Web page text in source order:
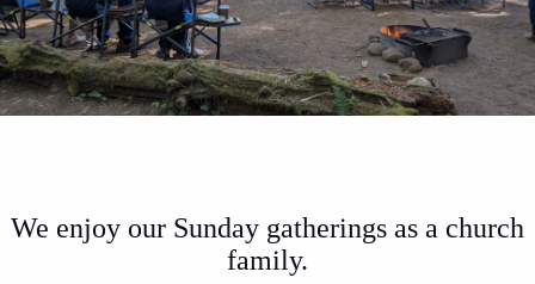
We enjoy our Sunday gatherings as a church
family.